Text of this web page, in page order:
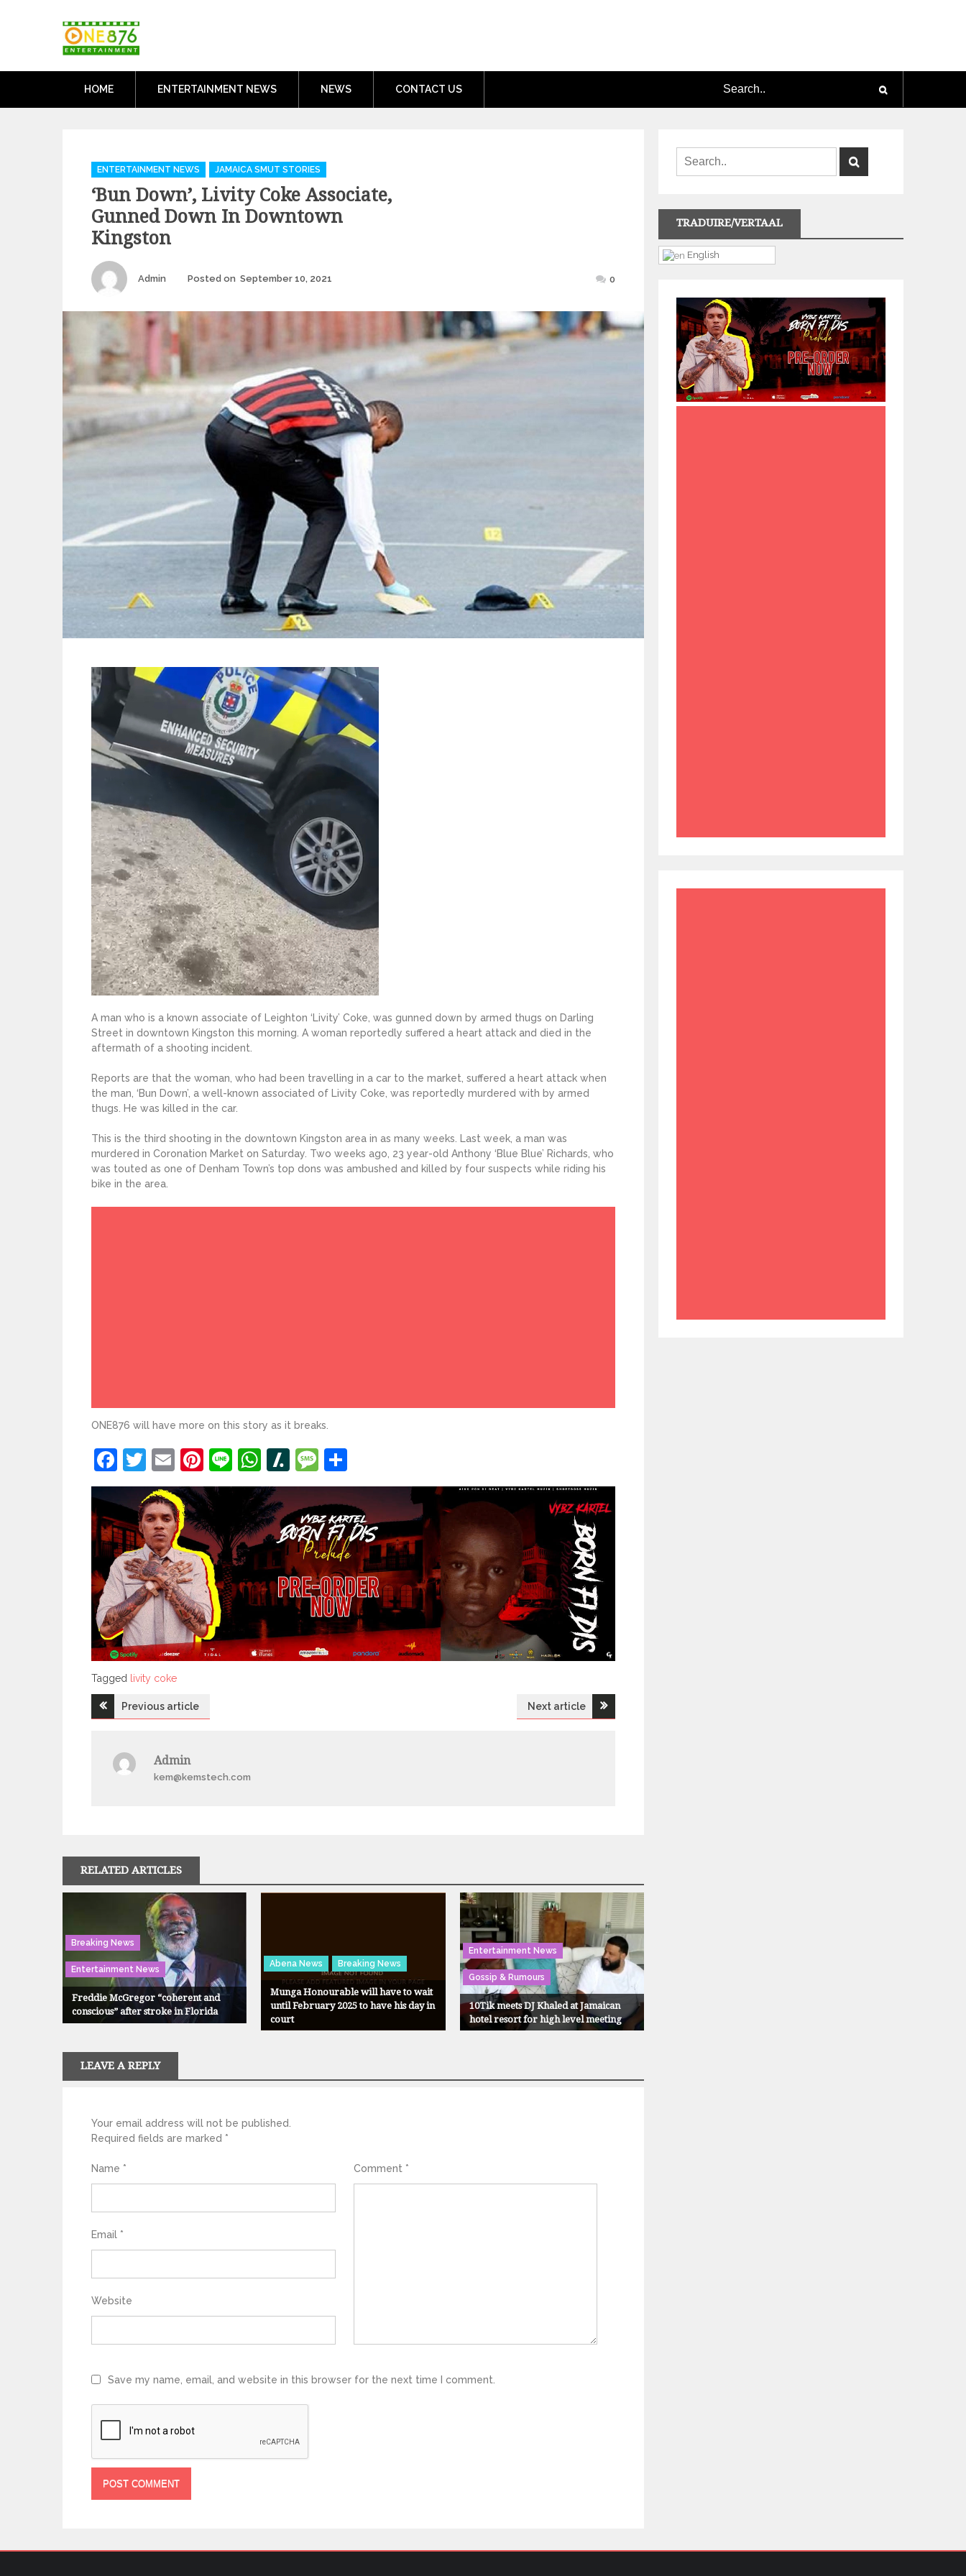
HOME ENTERTAINMENT NEWS NEWS CONTACT US
Categories
ENTERTAINMENT NEWS JAMAICA SMUT STORIES
‘Bun Down’, Livity Coke Associate,
Gunned Down In Downtown
Kingston
Author
Admin Posted on September 10, 2021 0
A man who is a known associate of Leighton ‘Livity’ Coke, was gunned down by armed thugs on Darling
Street in downtown Kingston this morning. A woman reportedly suffered a heart attack and died in the
aftermath of a shooting incident.
Reports are that the woman, who had been travelling in a car to the market, suffered a heart attack when
the man, ‘Bun Down’, a well-known associated of Livity Coke, was reportedly murdered with by armed
thugs. He was killed in the car.
This is the third shooting in the downtown Kingston area in as many weeks. Last week, a man was
murdered in Coronation Market on Saturday. Two weeks ago, 23 year-old Anthony ‘Blue Blue’ Richards, who
was touted as one of Denham Town’s top dons was ambushed and killed by four suspects while riding his
bike in the area.
ONE876 will have more on this story as it breaks.
Facebook
Twitter
EmailPinterest
LineWhatsApp
Slashdot
Message
Tagged
Tagged livity coke
PostPrevious article Next article
Admin
kem@kemstech.com
RELATED ARTICLES
Breaking News
Entertainment News
Freddie McGregor “coherent and
conscious” after stroke in Florida
Abena News Breaking News
Munga Honourable will have to wait
until February 2025 to have his day in
court
Entertainment News
Gossip & Rumours
10Tik meets DJ Khaled at Jamaican
hotel resort for high level meeting
LEAVE A REPLY
Your email address will not be published.
Required fields are marked *
Comment *
Name *
Email *
Website
Save my name, email, and website in this browser for the next time I comment.
TRADUIRE/VERTAAL
English